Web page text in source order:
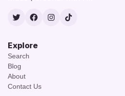
TwitterFacebook
Instagram
TikTok
Explore
Search
Blog
About
Contact Us